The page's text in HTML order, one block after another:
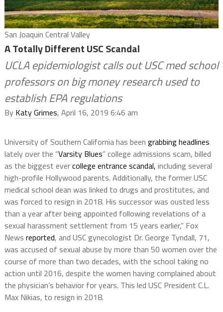
San Joaquin Central Valley
A Totally Different USC Scandal
UCLA epidemiologist calls out USC med school
professors on big money research used to
establish EPA regulations
By Katy Grimes, April 16, 2019 6:46 am
University of Southern California has been grabbing headlines
lately over the “Varsity Blues” college admissions scam, billed
as the biggest evercollege entrance scandal, including several
high-profile Hollywood parents. Additionally, the former USC
medical school dean was linked to drugs and prostitutes, and
was forced to resign in 2018. His successor was ousted less
than a year after being appointed following revelations of a
sexual harassment settlement from 15 years earlier,” Fox
News reported, and USC gynecologist Dr. George Tyndall, 71,
was accused of sexual abuse by more than 50 women over the
course of more than two decades, with the school taking no
action until 2016, despite the women having complained about
the physician’s behavior for years. This led USC President C.L.
Max Nikias, to resign in 2018.